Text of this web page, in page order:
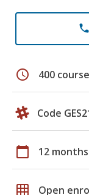
phone
schedule 400
Code
calendar_today 12 months
grid_on Open